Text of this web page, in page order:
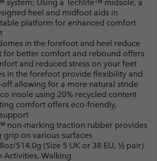
system: Using a Techlite™ midsole, a
heel and midfoot aids in
platform for enhanced comfort
in the forefoot and heel reduce
for better comfort and rebound offers
and reduced stress on your feet
in the forefoot provide flexibility and
off allowing for a more natural stride
insole using 20% recycled content
comfort offers eco-friendly,
non-marking traction rubber provides
grip on various surfaces
514.0g (Size 5 UK or 38 EU, ½ pair)
Activities, Walking